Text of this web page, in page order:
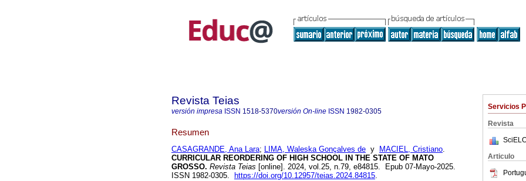
Servicios
Revista
Articulo
Revista Teias
versión impresa ISSN 1518-5370versión On-line ISSN 1982-0305
Resumen
CASAGRANDE, Ana Lara; LIMA, Waleska Gonçalves de y MACIEL, Cristiano.
CURRICULAR REORDERING OF HIGH SCHOOL IN THE STATE OF MATO
GROSSO. Revista Teias [online]. 2024, vol.25, n.79, e84815. Epub 07-Mayo-2025.
ISSN 1982-0305.
https://doi.org/10.12957/teias.2024.84815.